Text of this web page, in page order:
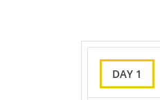
DAY 1